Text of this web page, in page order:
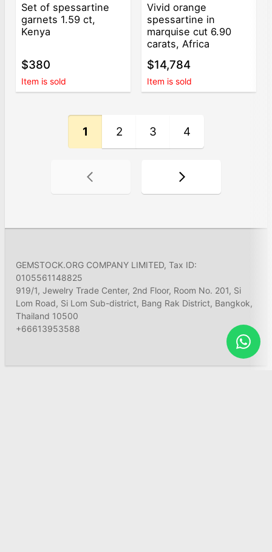
Set of spessartine
garnets 1.59 ct,
Kenya
$380
Item is sold
Vivid orange
spessartine in
marquise cut 6.90
carats, Africa
$14,784
Item is sold
1 2 3 4
GEMSTOCK.ORG COMPANY LIMITED, Tax ID:
0105561148825
919/1, Jewelry Trade Center, 2nd Floor, Room No. 201, Si
Lom Road, Si Lom Sub-district, Bang Rak District, Bangkok,
Thailand 10500
+66613953588